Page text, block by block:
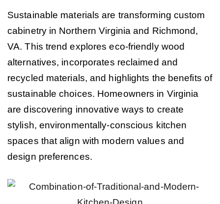
Sustainable materials are transforming custom
cabinetry in Northern Virginia and Richmond,
VA. This trend explores eco-friendly wood
alternatives, incorporates reclaimed and
recycled materials, and highlights the benefits of
sustainable choices. Homeowners in Virginia
are discovering innovative ways to create
stylish, environmentally-conscious kitchen
spaces that align with modern values and
design preferences.